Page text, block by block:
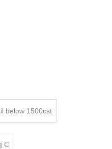
below 1500cst
C